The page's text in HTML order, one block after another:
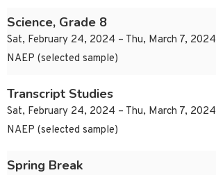
Science, Grade 8
Sat, February 24, 2024 – Thu, March 7, 2024
NAEP (selected sample)
Transcript Studies
Sat, February 24, 2024 – Thu, March 7, 2024
NAEP (selected sample)
Spring Break